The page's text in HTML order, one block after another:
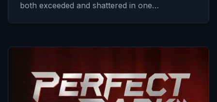
both exceeded and shattered in one…